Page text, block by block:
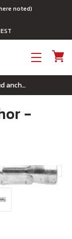
noted)
5/8 x 3-1/2 stud anchor - plated
-